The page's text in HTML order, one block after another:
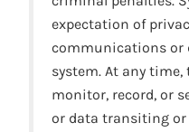
expectation of
communications or
system. At any
monitor, record, or
or data transiting